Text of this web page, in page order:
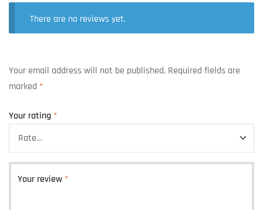
There are no reviews yet.
Your email address will not be published. Required fields are
marked *
Your rating *
Your review *